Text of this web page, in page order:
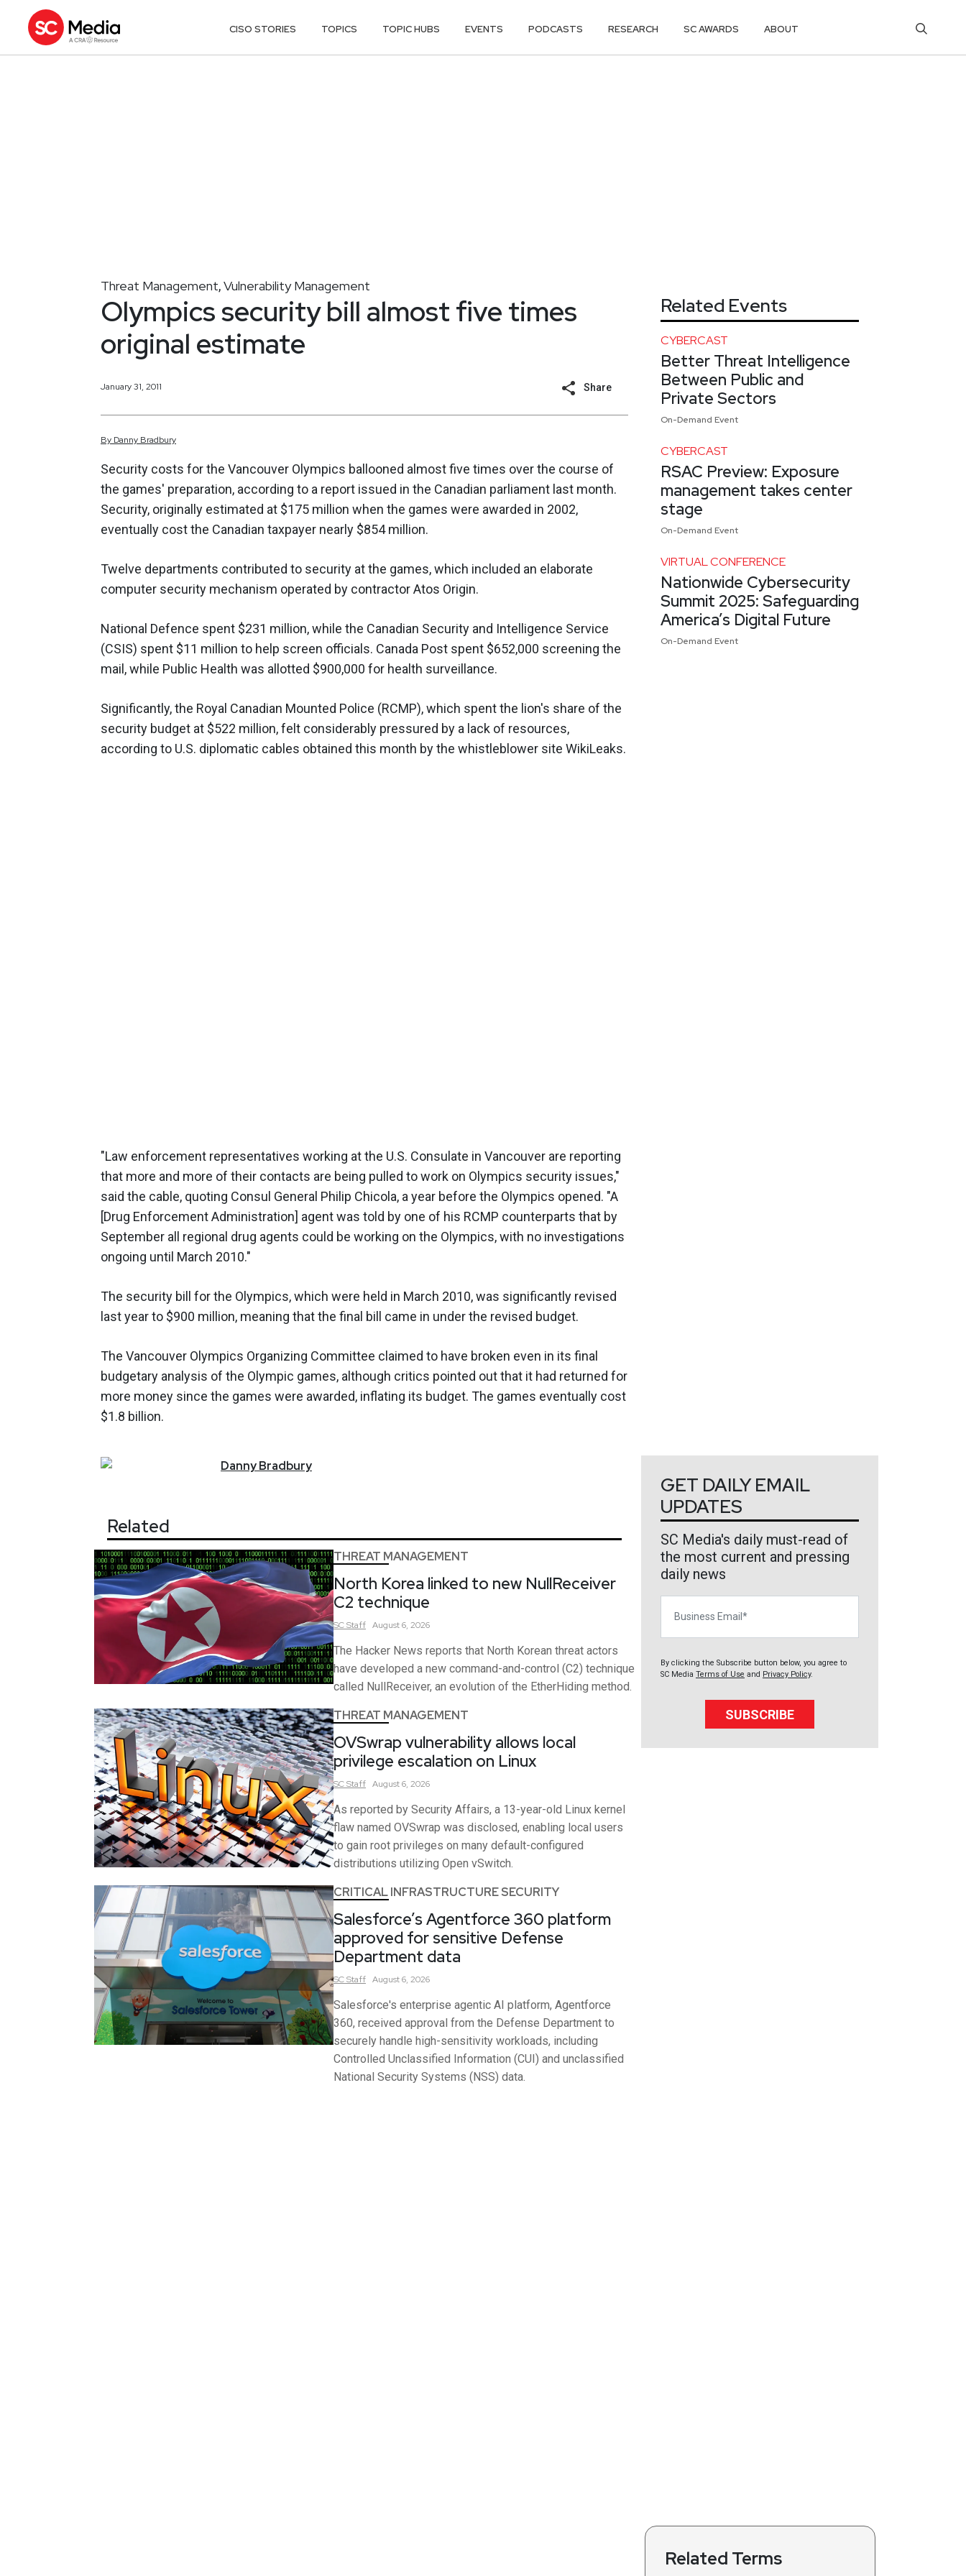
CISO STORIES TOPICS TOPIC HUBS EVENTS PODCASTS RESEARCH SC AWARDS ABOUT
Threat Management,Vulnerability Management
Olympics security bill almost five times
original estimate
January 31, 2011 Share
By Danny Bradbury
Security costs for the Vancouver Olympics ballooned almost five times over the course of
the games' preparation, according to a report issued in the Canadian parliament last month.
Security, originally estimated at $175 million when the games were awarded in 2002,
eventually cost the Canadian taxpayer nearly $854 million.
Twelve departments contributed to security at the games, which included an elaborate
computer security mechanism operated by contractor Atos Origin.
National Defence spent $231 million, while the Canadian Security and Intelligence Service
(CSIS) spent $11 million to help screen officials. Canada Post spent $652,000 screening the
mail, while Public Health was allotted $900,000 for health surveillance.
Significantly, the Royal Canadian Mounted Police (RCMP), which spent the lion's share of the
security budget at $522 million, felt considerably pressured by a lack of resources,
according to U.S. diplomatic cables obtained this month by the whistleblower site WikiLeaks.
"Law enforcement representatives working at the U.S. Consulate in Vancouver are reporting
that more and more of their contacts are being pulled to work on Olympics security issues,"
said the cable, quoting Consul General Philip Chicola, a year before the Olympics opened. "A
[Drug Enforcement Administration] agent was told by one of his RCMP counterparts that by
September all regional drug agents could be working on the Olympics, with no investigations
ongoing until March 2010."
The security bill for the Olympics, which were held in March 2010, was significantly revised
last year to $900 million, meaning that the final bill came in under the revised budget.
The Vancouver Olympics Organizing Committee claimed to have broken even in its final
budgetary analysis of the Olympic games, although critics pointed out that it had returned for
more money since the games were awarded, inflating its budget. The games eventually cost
$1.8 billion.
DannyBradbury
Related
THREAT MANAGEMENT
North Korea linked to new NullReceiver
C2 technique
SCStaff August 6, 2026
The Hacker News reports that North Korean threat actors
have developed a new command-and-control (C2) technique
called NullReceiver, an evolution of the EtherHiding method.
THREAT MANAGEMENT
OVSwrap vulnerability allows local
privilege escalation on Linux
SCStaff August 6, 2026
As reported by Security Affairs, a 13-year-old Linux kernel
flaw named OVSwrap was disclosed, enabling local users
to gain root privileges on many default-configured
distributions utilizing Open vSwitch.
CRITICAL INFRASTRUCTURE SECURITY
Salesforce’s Agentforce 360 platform
approved for sensitive Defense
Department data
SCStaff August 6, 2026
Salesforce's enterprise agentic AI platform, Agentforce
360, received approval from the Defense Department to
securely handle high-sensitivity workloads, including
Controlled Unclassified Information (CUI) and unclassified
National Security Systems (NSS) data.
Related Events
CYBERCAST
Better Threat Intelligence
Between Public and
Private Sectors
On-Demand Event
CYBERCAST
RSAC Preview: Exposure
management takes center
stage
On-Demand Event
VIRTUAL CONFERENCE
Nationwide Cybersecurity
Summit 2025: Safeguarding
America’s Digital Future
On-Demand Event
GET DAILY EMAIL
UPDATES
SC Media's daily must-read of
the most current and pressing
daily news
By clicking the Subscribe button below, you agree to
SC Media Terms of Use and Privacy Policy.
SUBSCRIBE
Related Terms